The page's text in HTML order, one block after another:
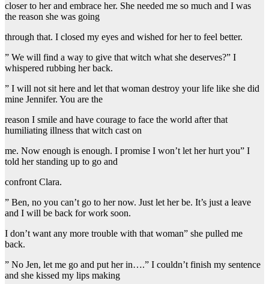
closer to her and embrace her. She needed me so much and I was
the reason she was going
through that. I closed my eyes and wished for her to feel better.
” We will find a way to give that witch what she deserves?” I
whispered rubbing her back.
” I will not sit here and let that woman destroy your life like she did
mine Jennifer. You are the
reason I smile and have courage to face the world after that
humiliating illness that witch cast on
me. Now enough is enough. I promise I won’t let her hurt you” I
told her standing up to go and
confront Clara.
” Ben, no you can’t go to her now. Just let her be. It’s just a leave
and I will be back for work soon.
I don’t want any more trouble with that woman” she pulled me
back.
” No Jen, let me go and put her in….” I couldn’t finish my sentence
and she kissed my lips making